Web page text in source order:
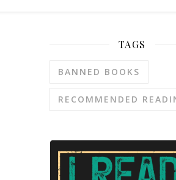
TAGS
BANNED BOOKS
RECOMMENDED